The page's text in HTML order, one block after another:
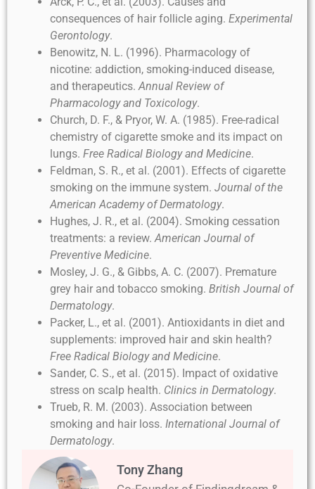
consequences of hair follicle aging. Experimental
Gerontology.
Benowitz, N. L. (1996). Pharmacology of
nicotine: addiction, smoking-induced disease,
and therapeutics.Annual Review of
Pharmacology and Toxicology.
Church, D. F., & Pryor, W. A. (1985). Free-radical
chemistry of cigarette smoke and its impact on
lungs. Free Radical Biology and Medicine.
Feldman, S. R., et al. (2001). Effects of cigarette
smoking on the immune system. Journal of the
American Academy of Dermatology.
Hughes, J. R., et al. (2004). Smoking cessation
treatments: a review.American Journal of
Preventive Medicine.
Mosley, J. G., & Gibbs, A. C. (2007). Premature
grey hair and tobacco smoking. British Journal of
Dermatology.
Packer, L., et al. (2001). Antioxidants in diet and
supplements: improved hair and skin health?
Free Radical Biology and Medicine.
Sander, C. S., et al. (2015). Impact of oxidative
stress on scalp health. Clinics in Dermatology.
Trueb, R. M. (2003). Association between
smoking and hair loss. International Journal of
Dermatology.
Tony Zhang